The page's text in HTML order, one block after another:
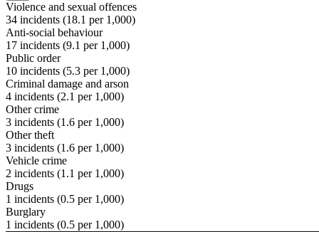
Violence and sexual offences
34 incidents (18.1 per 1,000)
Anti-social behaviour
17 incidents (9.1 per 1,000)
Public order
10 incidents (5.3 per 1,000)
Criminal damage and arson
4 incidents (2.1 per 1,000)
Other crime
3 incidents (1.6 per 1,000)
Other theft
3 incidents (1.6 per 1,000)
Vehicle crime
2 incidents (1.1 per 1,000)
Drugs
1 incidents (0.5 per 1,000)
Burglary
1 incidents (0.5 per 1,000)